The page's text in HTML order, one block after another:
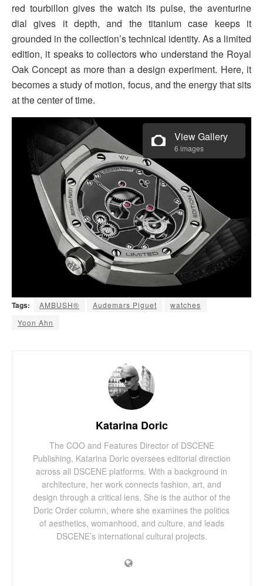
red tourbillon gives the watch its pulse, the aventurine
dial gives it depth, and the titanium case keeps it
grounded in the collection’s technical identity. As a limited
edition, it speaks to collectors who understand the Royal
Oak Concept as more than a design experiment. Here, it
becomes a study of motion, focus, and the energy that sits
at the center of time.
View Gallery
6 images
Tags: AMBUSH® Audemars Piguet
watches
Yoon Ahn
Katarina Doric
The COO and Features Director of DSCENE
Publishing, Katarina Doric oversees editorial direction
across all DSCENE platforms. With a background in
architecture, her work connects fashion, art, and
design through a critical lens. She is the author of the
Doric Order column, where she examines the politics
of aesthetics, womanhood, and culture, and leads
DSCENE’s international cultural projects.